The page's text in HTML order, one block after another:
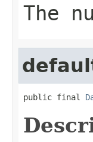
The
public final